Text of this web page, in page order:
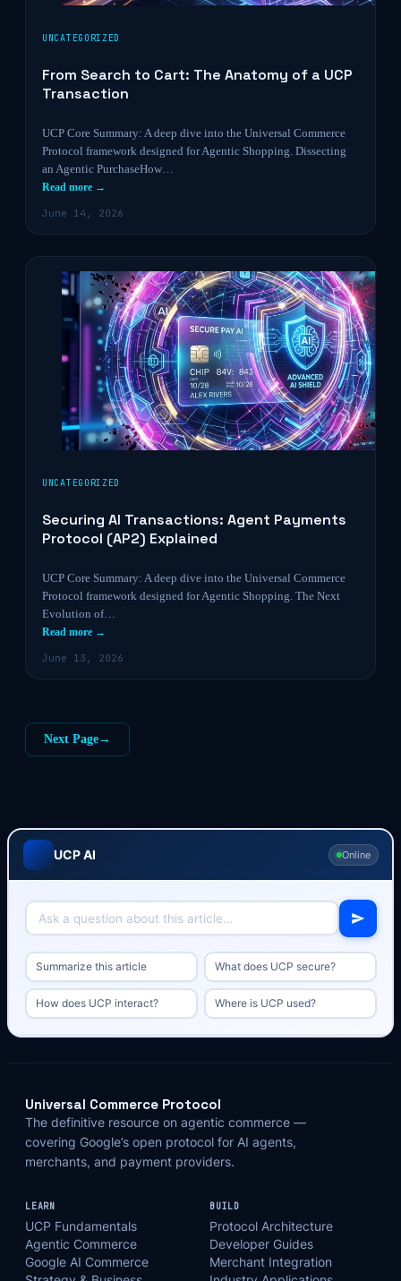
UNCATEGORIZED
From Search to Cart: The Anatomy of a UCP
Transaction
UCP Core Summary: A deep dive into the Universal Commerce
Protocol framework designed for Agentic Shopping. Dissecting
an Agentic PurchaseHow…
Read more →
June 14, 2026
UNCATEGORIZED
Securing AI Transactions: Agent Payments
Protocol (AP2) Explained
UCP Core Summary: A deep dive into the Universal Commerce
Protocol framework designed for Agentic Shopping. The Next
Evolution of…
Read more →
June 13, 2026
Next Page→
UCP AI Online
Summarize this article What does UCP secure?
How does UCP interact? Where is UCP used?
Universal Commerce Protocol
The definitive resource on agentic commerce —
covering Google’s open protocol for AI agents,
merchants, and payment providers.
LEARN
UCP Fundamentals
Agentic Commerce
Google AI Commerce
BUILD
Protocol Architecture
Developer Guides
Merchant Integration